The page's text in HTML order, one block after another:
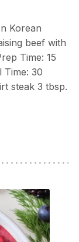
Korean
beef with
Time: 15
Time: 30
steak 3 tbsp.